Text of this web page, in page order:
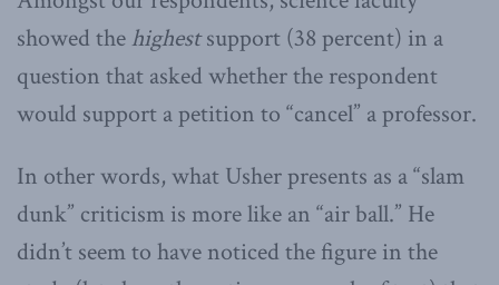
showed thehighestsupport (38 percent) in a
question that asked whether the respondent
would support a petition to “cancel” a professor.
In other words, what Usher presents as a “slam
dunk” criticism is more like an “air ball.” He
didn’t seem to have noticed the figure in the